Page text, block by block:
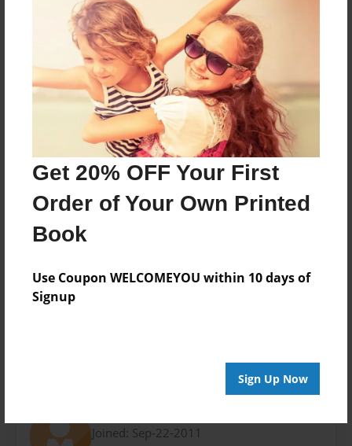
Get 20% OFF Your First
Order of Your Own Printed
Book
Use Coupon WELCOMEYOU within 10 days of
Signup
Sign Up Now
Features & Details
Created
Sep-26-2011
Last updated
Sep-29-2011
9"x7" - Choice of Hardcover/Softcover - Photo Book
Children
Privacy
Preview Limit
20 pages
Joined: Sep-22-2011